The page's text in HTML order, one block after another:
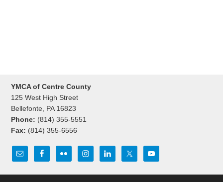
YMCA of Centre County
125 West High Street
Bellefonte, PA 16823
Phone: (814) 355-5551
Fax: (814) 355-6556